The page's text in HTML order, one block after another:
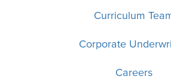
Curriculum
Corporate
Careers